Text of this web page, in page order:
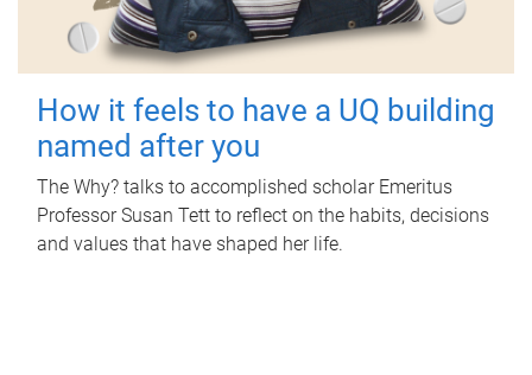
How it feels to have a UQ building
named after you
The Why? talks to accomplished scholar Emeritus
Professor Susan Tett to reflect on the habits, decisions
and values that have shaped her life.